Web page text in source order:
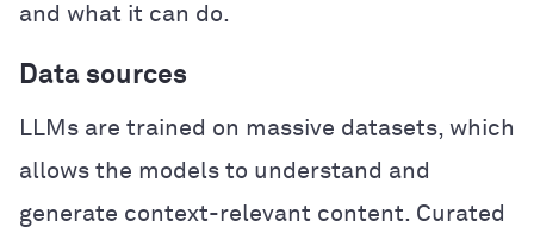
and what it can do.
Data sources
LLMs are trained on massive datasets, which
allows the models to understand and
generate context-relevant content. Curated